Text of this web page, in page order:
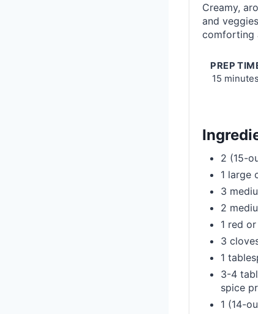
Creamy,
and
comforting
PREP
15 minutes
2 (15-
1 large
3
2
1 red
3
1
3-4
spice
1 (14-